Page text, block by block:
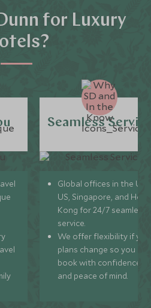
for Luxury
Seamless
Global offices in the UK,
US, Singapore, and
Kong for 24/7 seamless
service.
We offer flexibility if
plans change so you can
book with confidence
and peace of mind.